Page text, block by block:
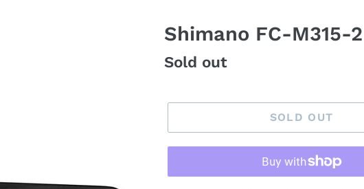
Shimano FC-M315-
Regular
Sold out
SOLD OUT